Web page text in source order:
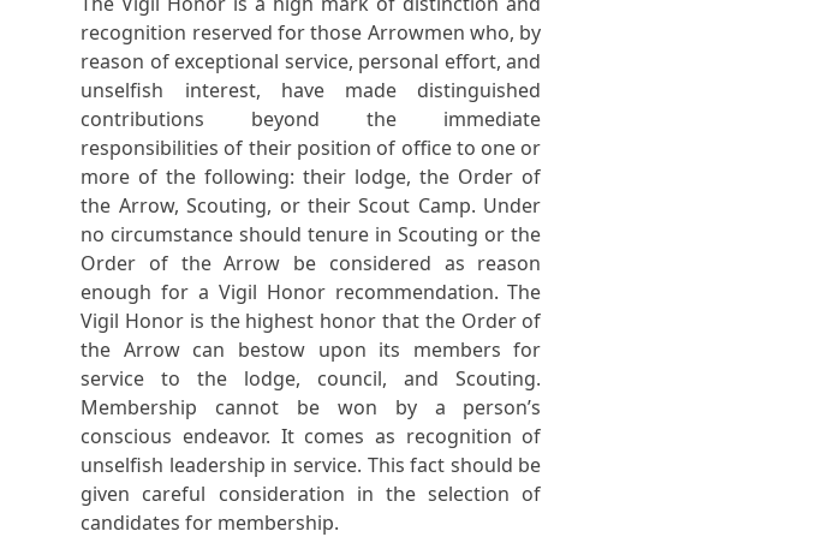
recognition reserved for those Arrowmen who, by
reason of exceptional service, personal effort, and
unselfish interest, have made distinguished
contributions beyond the immediate
responsibilities of their position of office to one or
more of the following: their lodge, the Order of
the Arrow, Scouting, or their Scout Camp. Under
no circumstance should tenure in Scouting or the
Order of the Arrow be considered as reason
enough for a Vigil Honor recommendation. The
Vigil Honor is the highest honor that the Order of
the Arrow can bestow upon its members for
service to the lodge, council, and Scouting.
Membership cannot be won by a person’s
conscious endeavor. It comes as recognition of
unselfish leadership in service. This fact should be
given careful consideration in the selection of
candidates for membership.